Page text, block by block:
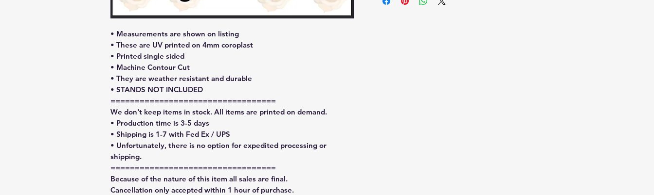
• Measurements are shown on listing
• These are UV printed on 4mm coroplast
• Printed single sided
• Machine Contour Cut
• They are weather resistant and durable
• STANDS NOT INCLUDED
==================================
We don't keep items in stock. All items are printed on demand.
• Production time is 3-5 days
• Shipping is 1-7 with Fed Ex / UPS
• Unfortunately, there is no option for expedited processing or
shipping.
==================================
Because of the nature of this item all sales are final.
Cancellation only accepted within 1 hour of purchase.